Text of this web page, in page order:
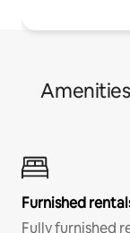
Furnished
Fully furnished